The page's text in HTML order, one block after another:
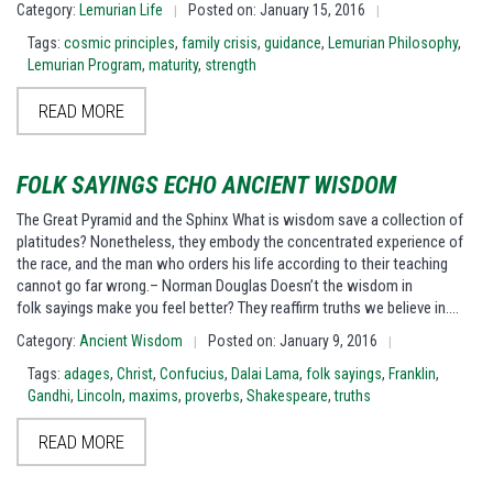
Category: Lemurian Life | Posted on: January 15, 2016 |
Tags: cosmic principles, family crisis, guidance, Lemurian Philosophy,
Lemurian Program, maturity, strength
READ MORE
FOLK SAYINGS ECHO ANCIENT WISDOM
The Great Pyramid and the Sphinx What is wisdom save a collection of
platitudes? Nonetheless, they embody the concentrated experience of
the race, and the man who orders his life according to their teaching
cannot go far wrong.– Norman Douglas Doesn’t the wisdom in
folk sayings make you feel better? They reaffirm truths we believe in.…
Category: Ancient Wisdom | Posted on: January 9, 2016 |
Tags: adages, Christ, Confucius, Dalai Lama, folk sayings, Franklin,
Gandhi, Lincoln, maxims, proverbs, Shakespeare,truths
READ MORE